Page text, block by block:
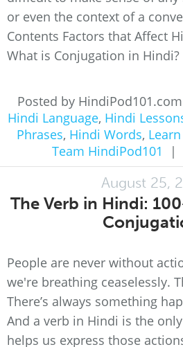
or even the context of a
Contents Factors that Affect
What is Conjugation in Hindi?
Posted by
Hindi Language, Hindi
Phrases, Hindi Words,
Team HindiPod101
|
August 25,
The Verb in Hindi:
People are never without
we're breathing ceaselessly.
There’s always something
And a verb in Hindi is the
helps us express those